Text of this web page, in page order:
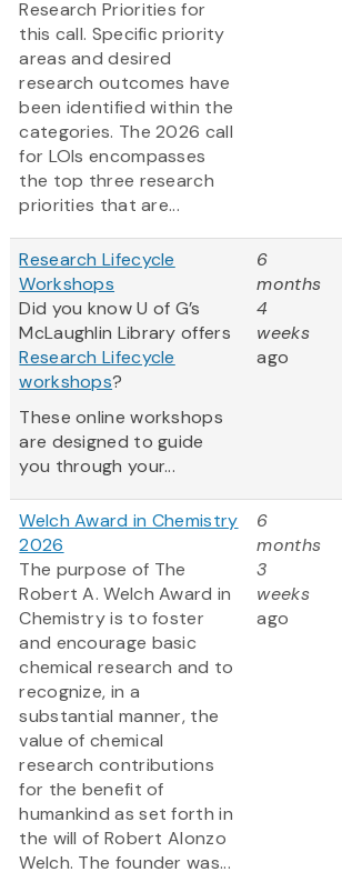
Research Priorities for
this call. Specific priority
areas and desired
research outcomes have
been identified within the
categories. The 2026 call
for LOIs encompasses
the top three research
priorities that are...
Research Lifecycle
Workshops
Did you know U of G’s
McLaughlin Library offers
Research Lifecycle
workshops?
These online workshops
are designed to guide
you through your...
6
months
4
weeks
ago
Welch Award in Chemistry
2026
The purpose of The
Robert A. Welch Award in
Chemistry is to foster
and encourage basic
chemical research and to
recognize, in a
substantial manner, the
value of chemical
research contributions
for the benefit of
humankind as set forth in
the will of Robert Alonzo
Welch. The founder was...
6
months
3
weeks
ago